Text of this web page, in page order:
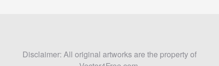
Disclaimer: All original artworks are the property of